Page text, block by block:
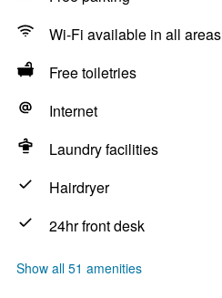
Wi-Fi available in all areas
Free toiletries
Internet
Laundry facilities
Hairdryer
24hr front desk
Show all 51 amenities